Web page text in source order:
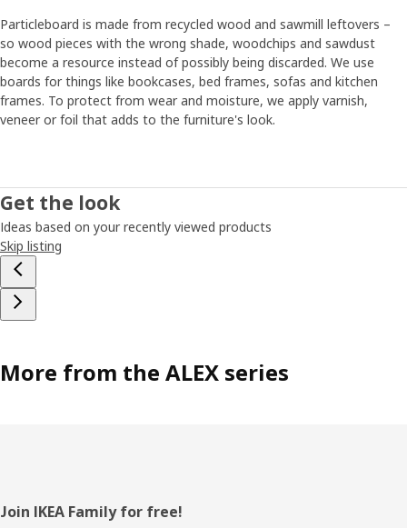
Particleboard is made from recycled wood and sawmill leftovers –
so wood pieces with the wrong shade, woodchips and sawdust
become a resource instead of possibly being discarded. We use
boards for things like bookcases, bed frames, sofas and kitchen
frames. To protect from wear and moisture, we apply varnish,
veneer or foil that adds to the furniture's look.
Get the look
Ideas based on your recently viewed products
Skip listing
More from the ALEX series
Footer
Join IKEA Family for free!